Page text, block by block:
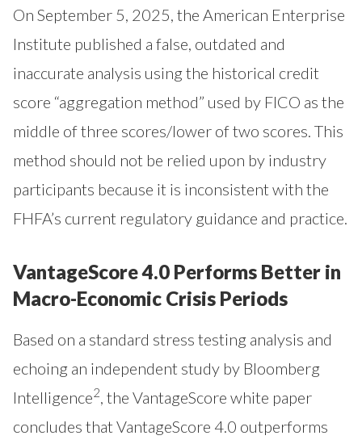
On September 5, 2025, the American Enterprise
Institute published a false, outdated and
inaccurate analysis using the historical credit
score “aggregation method” used by FICO as the
middle of three scores/lower of two scores. This
method should not be relied upon by industry
participants because it is inconsistent with the
FHFA’s current regulatory guidance and practice.
VantageScore 4.0 Performs Better in
Macro-Economic Crisis Periods
Based on a standard stress testing analysis and
echoing an independent study by Bloomberg
Intelligence2, the VantageScore white paper
concludes that VantageScore 4.0 outperforms